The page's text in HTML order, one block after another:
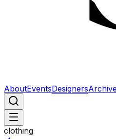
AboutEventsDesignersArchive
clothing